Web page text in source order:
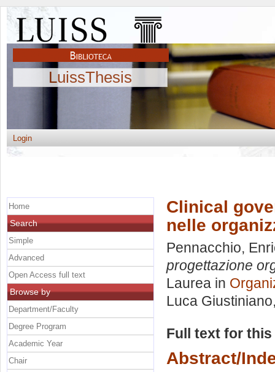
LuissThesis
Login
Clinical
nelle
Pennacchio,
progettazione
Laurea in
Luca Giustiniano
Full text for
Abstract/
Home
Search
Simple
Advanced
Open Access full text
Browse by
Department/Faculty
Degree Program
Academic Year
Chair